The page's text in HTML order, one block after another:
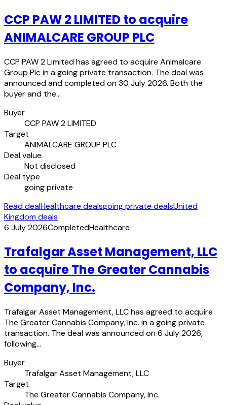
CCP PAW 2 LIMITED to acquire
ANIMALCARE GROUP PLC
CCP PAW 2 Limited has agreed to acquire Animalcare
Group Plc in a going private transaction. The deal was
announced and completed on 30 July 2026. Both the
buyer and the…
Buyer
CCP PAW 2 LIMITED
Target
ANIMALCARE GROUP PLC
Deal value
Not disclosed
Deal type
going private
Read dealHealthcare dealsgoing private dealsUnited
Kingdom deals
6 July 2026CompletedHealthcare
Trafalgar Asset Management, LLC
to acquire The Greater Cannabis
Company, Inc.
Trafalgar Asset Management, LLC has agreed to acquire
The Greater Cannabis Company, Inc. in a going private
transaction. The deal was announced on 6 July 2026,
following…
Buyer
Trafalgar Asset Management, LLC
Target
The Greater Cannabis Company, Inc.